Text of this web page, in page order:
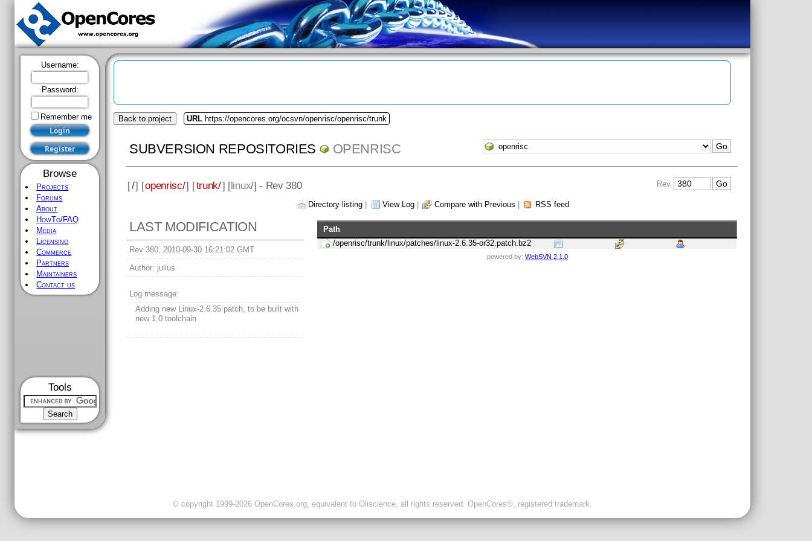
Username:
Password:
Remember me
Browse
Projects
Forums
About
HowTo/FAQ
Media
Licensing
Commerce
Partners
Maintainers
Contact us
Tools
Back to project URL https://opencores.org/ocsvn/openrisc/openrisc/trunk
SUBVERSION REPOSITORIES OPENRISC
[/] [openrisc/] [trunk/] [linux/] - Rev 380 Rev
Directory listing View Log Compare with Previous RSS feed
LAST MODIFICATION
Rev 380, 2010-09-30 16:21:02 GMT
Author: julius
Log message:
Adding new Linux-2.6.35 patch, to be built with
new 1.0 toolchain
Path
/openrisc/trunk/linux/patches/linux-2.6.35-or32.patch.bz2
powered by:WebSVN 2.1.0
© copyright 1999-2026 OpenCores.org, equivalent to Oliscience, all rights reserved. OpenCores®, registered trademark.